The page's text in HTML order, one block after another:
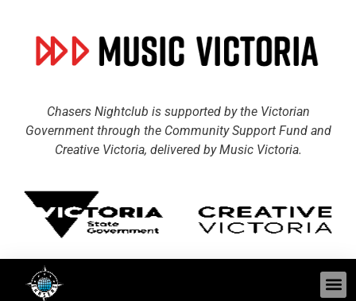
Chasers Nightclub is supported by the Victorian
Government through the Community Support Fund and
Creative Victoria, delivered by Music Victoria.